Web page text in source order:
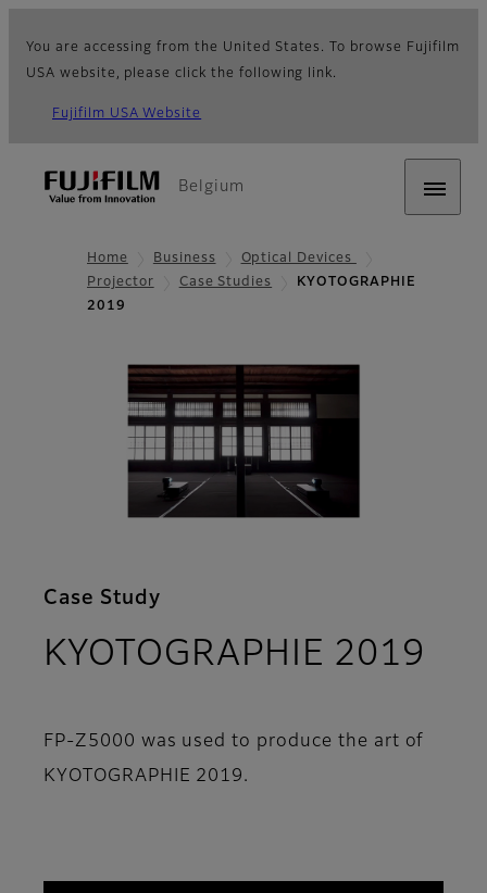
You are accessing from the United States. To browse Fujifilm
USA website, please click the following link.
Fujifilm USA Website
Belgium
Home Business
Optical Devices
Projector
Case Studies
KYOTOGRAPHIE
2019
Case Study
KYOTOGRAPHIE 2019
FP-Z5000 was used to produce the art of
KYOTOGRAPHIE 2019.